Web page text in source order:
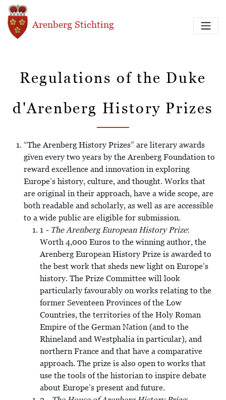
Overslaan en naar de inhoud gaan
Arenberg Stichting
Regulations of the Duke
d'Arenberg History Prizes
“The Arenberg History Prizes” are literary awards
given every two years by the Arenberg Foundation to
reward excellence and innovation in exploring
Europe’s history, culture, and thought. Works that
are original in their approach, have a wide scope, are
both readable and scholarly, as well as are accessible
to a wide public are eligible for submission.
1 - The Arenberg European History Prize:
Worth 4,000 Euros to the winning author, the
Arenberg European History Prize is awarded to
the best work that sheds new light on Europe’s
history. The Prize Committee will look
particularly favourably on works relating to the
former Seventeen Provinces of the Low
Countries, the territories of the Holy Roman
Empire of the German Nation (and to the
Rhineland and Westphalia in particular), and
northern France and that have a comparative
approach. The prize is also open to works that
use the tools of the historian to inspire debate
about Europe’s present and future.